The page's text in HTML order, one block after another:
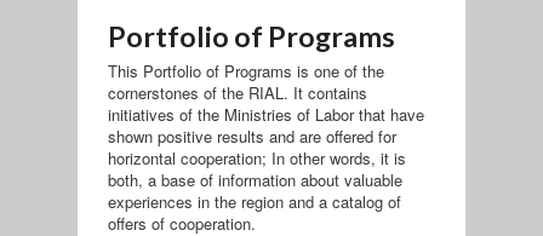
Portfolio of Programs
This Portfolio of Programs is one of the
cornerstones of the RIAL. It contains
initiatives of the Ministries of Labor that have
shown positive results and are offered for
horizontal cooperation; In other words, it is
both, a base of information about valuable
experiences in the region and a catalog of
offers of cooperation.